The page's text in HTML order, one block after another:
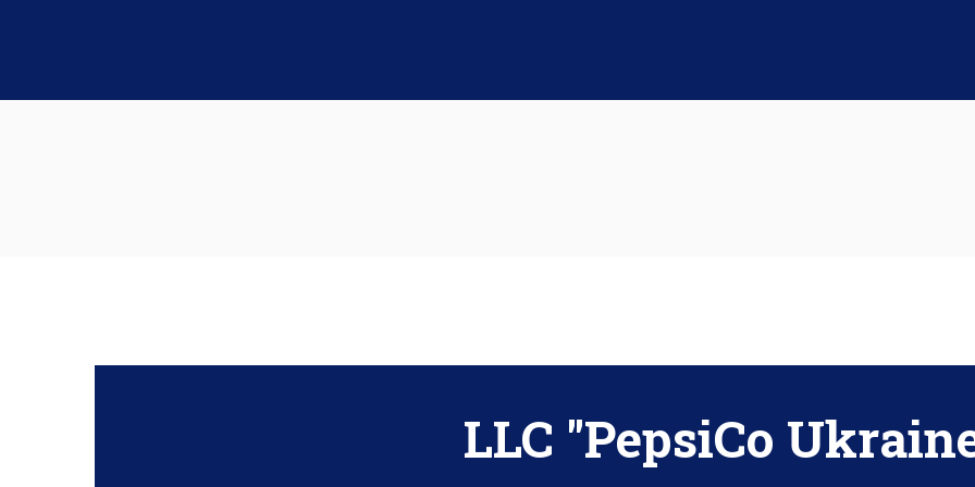
LLC "PepsiCo